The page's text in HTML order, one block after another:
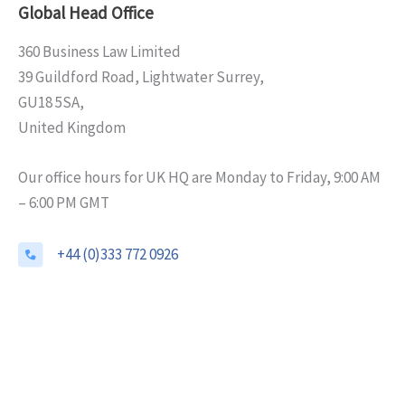
Global Head Office
360 Business Law Limited
39 Guildford Road, Lightwater Surrey,
GU18 5SA,
United Kingdom
Our office hours for UK HQ are Monday to Friday, 9:00 AM
– 6:00 PM GMT
+44 (0)333 772 0926